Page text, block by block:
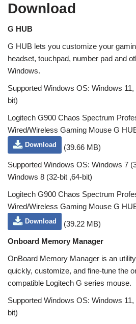
Download
G HUB
G HUB lets you customize your
headset, touchpad, number pad and
Windows.
Supported Windows OS: Windows
bit)
Logitech G900 Chaos Spectrum
Wired/Wireless Gaming Mouse G
Download
(39.66 MB)
Supported Windows OS: Windows 7
Windows 8 (32-bit ,64-bit)
Logitech G900 Chaos Spectrum
Wired/Wireless Gaming Mouse G
Download
(39.22 MB)
Onboard Memory Manager
OnBoard Memory Manager is an
quickly, customize, and fine-tune the
compatible Logitech G series mouse.
Supported Windows OS: Windows
bit)